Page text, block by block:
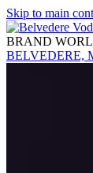
Skip to main
BRAND
BELVEDERE,